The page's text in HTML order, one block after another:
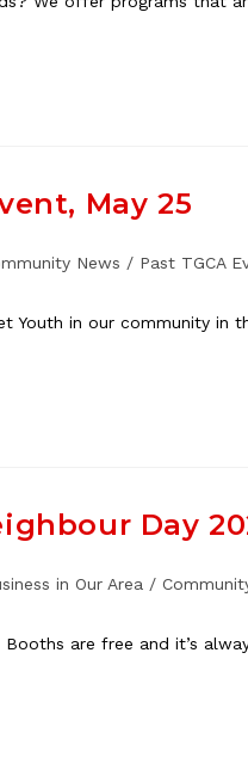
May 25
News / Past TGCA
in our community in
Day
in Our Area /
are free and it’s